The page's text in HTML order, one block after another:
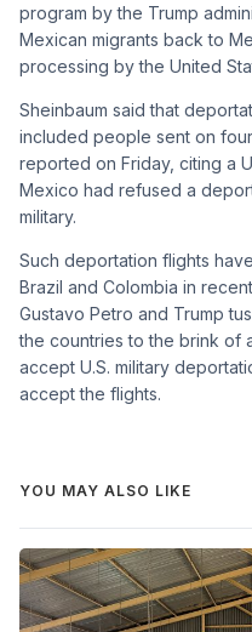
program by the Trump
Mexican migrants back to
processing by the United
Sheinbaum said that
included people sent on
reported on Friday, citing a
Mexico had refused a
military.
Such deportation flights
Brazil and Colombia in
Gustavo Petro and Trump
the countries to the brink of
accept U.S. military
accept the flights.
YOU MAY ALSO LIKE